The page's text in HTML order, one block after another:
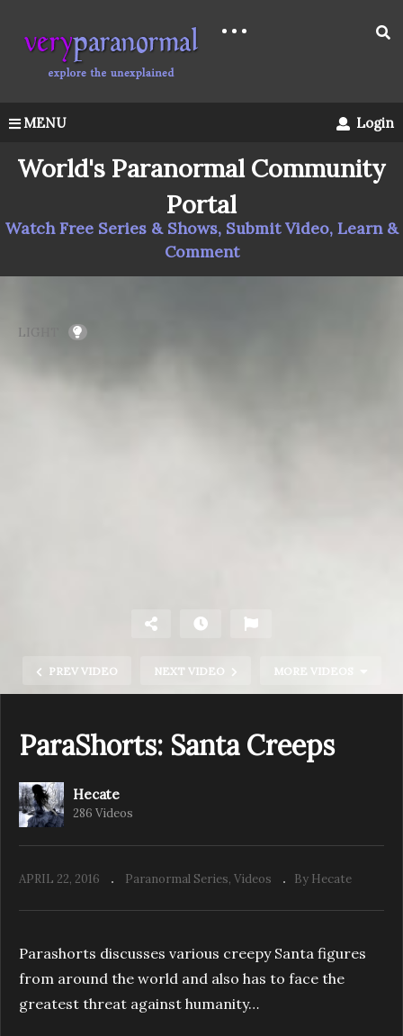
MENU Login
World's Paranormal Community
Portal
Watch Free Series & Shows, Submit Video, Learn &
Comment
LIGHT
PREV VIDEO NEXT VIDEO MORE VIDEOS
ParaShorts: Santa Creeps
Hecate
286 Videos
APRIL 22, 2016 Paranormal Series Videos By Hecate
Parashorts discusses various creepy Santa figures
from around the world and also has to face the
greatest threat against humanity…